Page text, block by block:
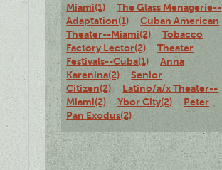
Miami(1)
The Glass Menagerie--
Adaptation(1)
Cuban American
Theater--Miami(2)
Tobacco
Factory Lector(2)
Theater
Festivals--Cuba(1)
Anna
Karenina(2)
Senior
Citizen(2)
Latino/a/x Theater--
Miami(2)
Ybor City(2)
Peter
Pan Exodus(2)